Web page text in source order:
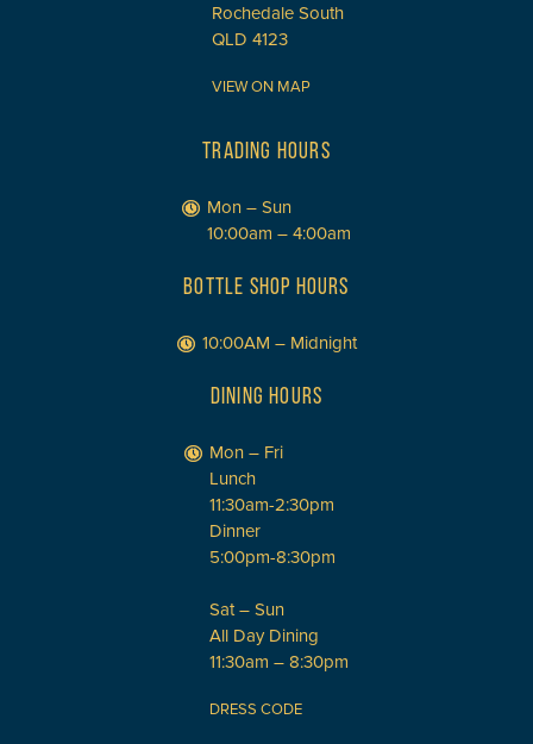
Rochedale South
QLD 4123
VIEW ON MAP
TRADING HOURS
Mon – Sun
10:00am – 4:00am
BOTTLE SHOP HOURS
10:00AM – Midnight
DINING HOURS
Mon – Fri
Lunch
11:30am-2:30pm
Dinner
5:00pm-8:30pm
Sat – Sun
All Day Dining
11:30am – 8:30pm
DRESS CODE